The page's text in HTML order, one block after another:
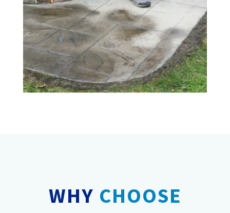
surfaces tidy.
Enhanced Appearance: Sealing brings out the
natural color of the pavers, giving them a clean,
refreshed look.
Increased Durability:A quality sealer extends
WHY CHOOSE